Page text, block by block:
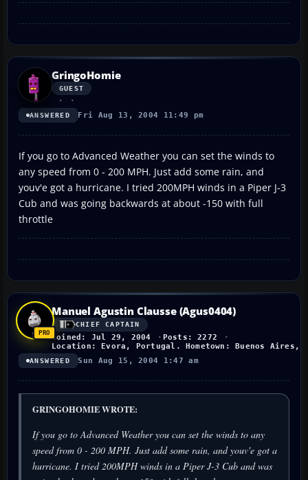
GringoHomie
GUEST
ANSWERED Fri Aug 13, 2004 11:49 pm
If you go to Advanced Weather you can set the winds to
any speed from 0 - 200 MPH. Just add some rain, and
youv'e got a hurricane. I tried 200MPH winds in a Piper J-3
Cub and was going backwards at about -150 with full
throttle
Manuel Agustin Clausse (Agus0404)
CHIEF CAPTAIN
Joined: Jul 29, 2004
Posts: 2272
Location: Evora, Portugal. Hometown: Buenos Aires,
ANSWERED Sun Aug 15, 2004 1:47 am
GRINGOHOMIE WROTE:
If you go to Advanced Weather you can set the winds to any
speed from 0 - 200 MPH. Just add some rain, and youv'e got a
hurricane. I tried 200MPH winds in a Piper J-3 Cub and was